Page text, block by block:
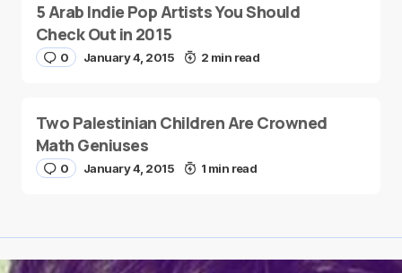
5 Arab Indie Pop Artists You Should
Check Out in 2015
0 January 4, 2015 2 min read
Two Palestinian Children Are Crowned
Math Geniuses
0 January 4, 2015 1 min read